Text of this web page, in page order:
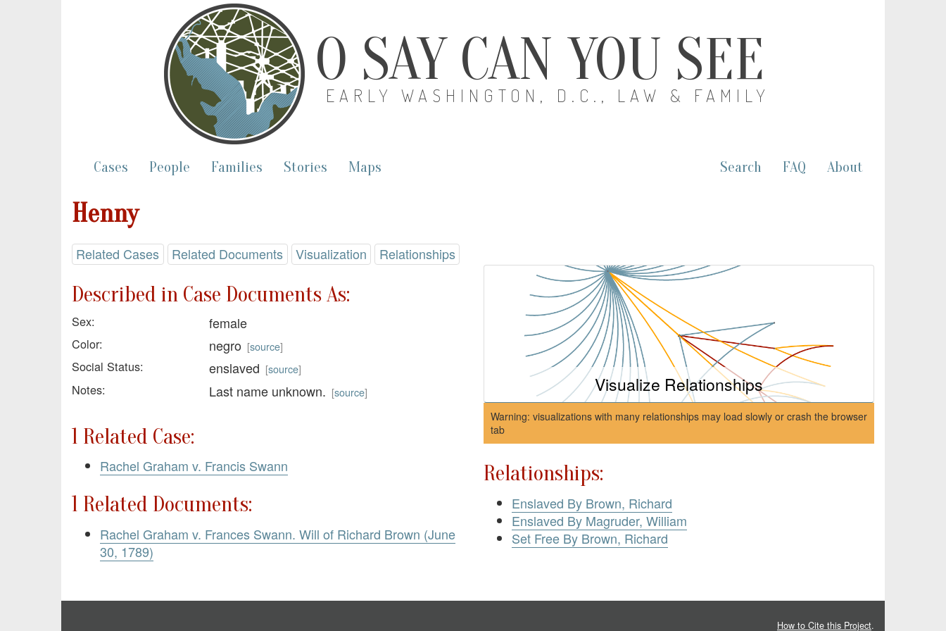
O SAY CAN YOU SEE
EARLY WASHINGTON, D.C., LAW & FAMILY
Cases People Families Stories Maps Search FAQ About
Henny
Related Cases Related Documents Visualization Relationships
Described in Case Documents As:
Sex: female
Color: negro [source]
Social Status: enslaved [source]
Notes: Last name unknown. [source]
1 Related Case:
Rachel Graham v. Francis Swann
1 Related Documents:
Rachel Graham v. Frances Swann. Will of Richard Brown (June
30, 1789)
Visualize Relationships
Warning: visualizations with many relationships may load slowly or crash the browser
tab
Relationships:
Enslaved By Brown, Richard
Enslaved By Magruder, William
Set Free By Brown, Richard
How to Cite this Project.